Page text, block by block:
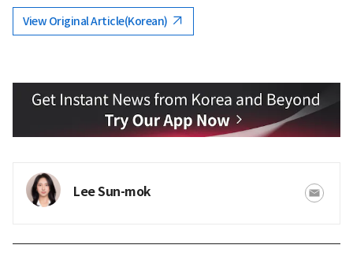
View Original Article(Korean)
Lee Sun-mok